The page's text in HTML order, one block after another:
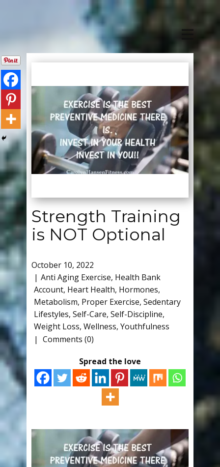
Strength Training
is NOT Optional
October 10, 2022
Anti Aging Exercise, Health Bank
Account, Heart Health, Hormones,
Metabolism, Proper Exercise, Sedentary
Lifestyles, Self-Care, Self-Discipline,
Weight Loss, Wellness, Youthfulness
Comments (0)
Spread the love